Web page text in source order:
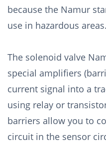
because the Namur
use in hazardous areas.
The solenoid valve
special amplifiers
current signal into a
using relay or
barriers allow you to
circuit in the sensor